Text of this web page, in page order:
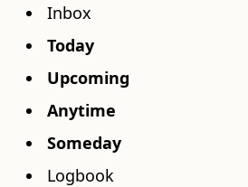
Inbox
Today
Upcoming
Anytime
Someday
Logbook